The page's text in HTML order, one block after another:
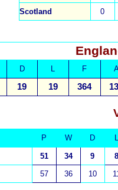
Scotland
0
D L F
19 19 364
P W D L
51 34 9
8
57 36 10